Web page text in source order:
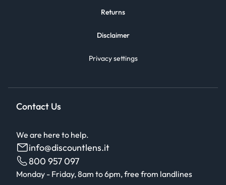
Returns
Disclaimer
Privacy settings
Contact Us
We are here to help.
info@discountlens.it
800 957 097
Monday - Friday, 8am to 6pm, free from landlines